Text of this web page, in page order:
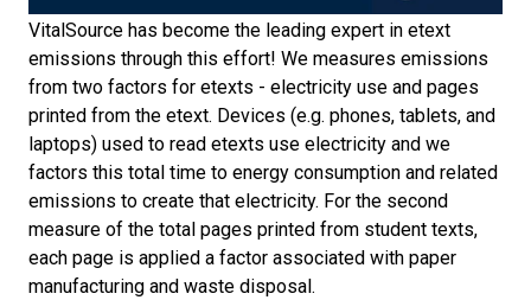
VitalSource has become the leading expert in etext
emissions through this effort! We measures emissions
from two factors for etexts - electricity use and pages
printed from the etext. Devices (e.g. phones, tablets, and
laptops) used to read etexts use electricity and we
factors this total time to energy consumption and related
emissions to create that electricity. For the second
measure of the total pages printed from student texts,
each page is applied a factor associated with paper
manufacturing and waste disposal.